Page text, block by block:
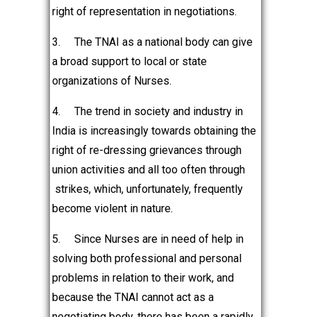
right of representation in negotiations.
3.
The TNAI as a national body can give
a broad support to local or state
organizations of Nurses.
4.
The trend in society and industry in
India is increasingly towards obtaining the
right of re-dressing grievances through
union activities and all too often through
strikes, which, unfortunately, frequently
become violent in nature.
5.
Since Nurses are in need of help in
solving both professional and personal
problems in relation to their work, and
because the TNAI cannot act as a